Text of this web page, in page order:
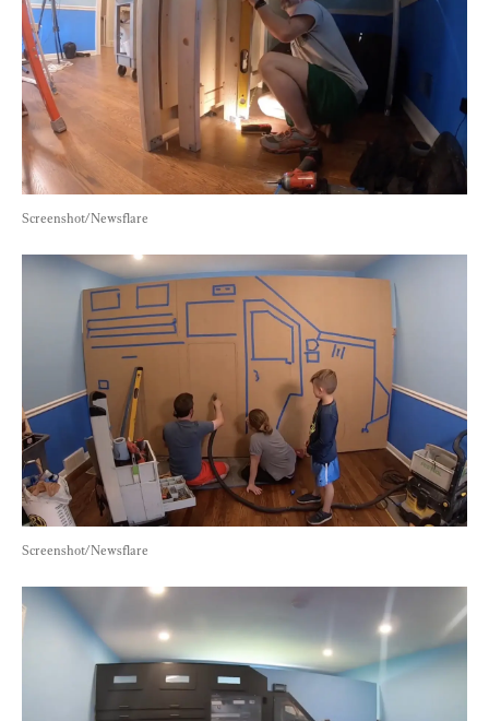
Screenshot/Newsflare
Screenshot/Newsflare